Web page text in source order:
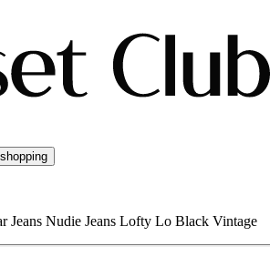
Jeans Nudie Jeans Lofty Lo Black Vintage